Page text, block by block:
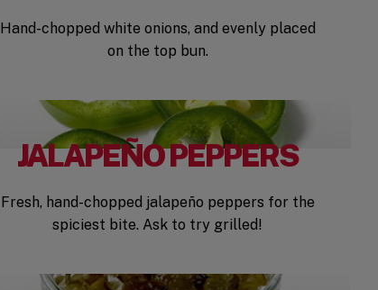
Hand-chopped white onions, and evenly placed
on the top bun.
JALAPEÑO PEPPERS
Fresh, hand-chopped jalapeño peppers for the
spiciest bite. Ask to try grilled!